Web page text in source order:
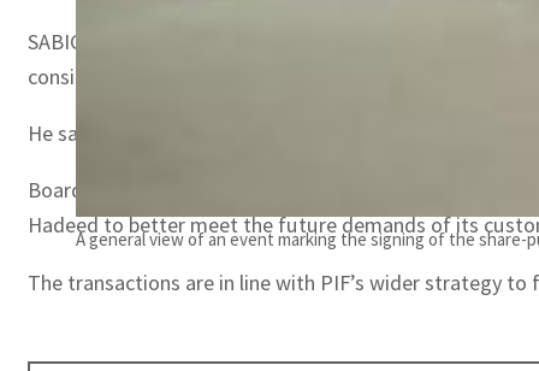
A general view of an event marking the signing of the share-
SABIC CEO Abdulrahman Al-Fageeh said, “Over the
considerable.”
He said, “The sale of Hadeed will enable SABIC to
Board Chairman of Rajhi Invest Yazid Mohamed Al-
Hadeed to better meet the future demands of its
The transactions are in line with PIF’s wider strategy